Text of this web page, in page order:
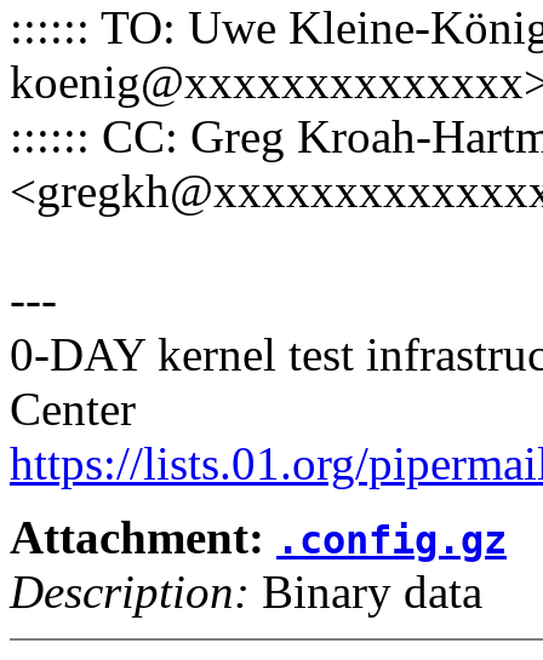
:::::: TO: Uwe Kleine-
:::::: CC: Greg Kroah-
---
0-DAY kernel test
Center
https://lists.01.org/
Attachment: .config.gz
Description: Binary data